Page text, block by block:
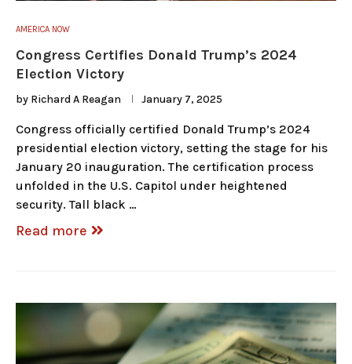
AMERICA NOW
Congress Certifies Donald Trump’s 2024
Election Victory
by Richard A Reagan January 7, 2025
Congress officially certified Donald Trump’s 2024
presidential election victory, setting the stage for his
January 20 inauguration. The certification process
unfolded in the U.S. Capitol under heightened
security. Tall black …
Read more